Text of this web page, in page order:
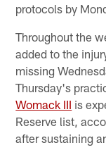
protocols by
Throughout the
added to the
missing
Thursday's
Womack III is
Reserve list,
after sustaining